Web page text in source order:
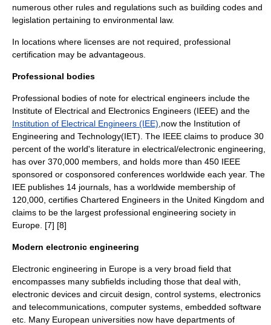
numerous other rules and regulations such as building codes and
legislation pertaining to environmental law.
In locations where licenses are not required, professional
certification may be advantageous.
Professional bodies
Professional bodies of note for electrical engineers include the
Institute of Electrical and Electronics Engineers (IEEE) and the
Institution of Electrical Engineers (IEE) ,now the Institution of
Engineering and Technology(IET). The IEEE claims to produce 30
percent of the world's literature in electrical/electronic engineering,
has over 370,000 members, and holds more than 450 IEEE
sponsored or cosponsored conferences worldwide each year. The
IEE publishes 14 journals, has a worldwide membership of
120,000, certifies Chartered Engineers in the United Kingdom and
claims to be the largest professional engineering society in
Europe. [7] [8]
Modern electronic engineering
Electronic engineering in Europe is a very broad field that
encompasses many subfields including those that deal with,
electronic devices and circuit design control systems, electronics
and telecommunications, computer systems , embedded software
etc. Many European universities now have departments of